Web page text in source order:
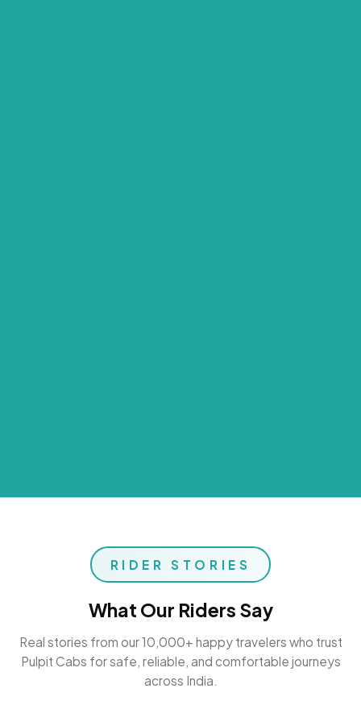
RIDER STORIES
What Our Riders Say
Real stories from our 10,000+ happy travelers who trust
Pulpit Cabs for safe, reliable, and comfortable journeys
across India.